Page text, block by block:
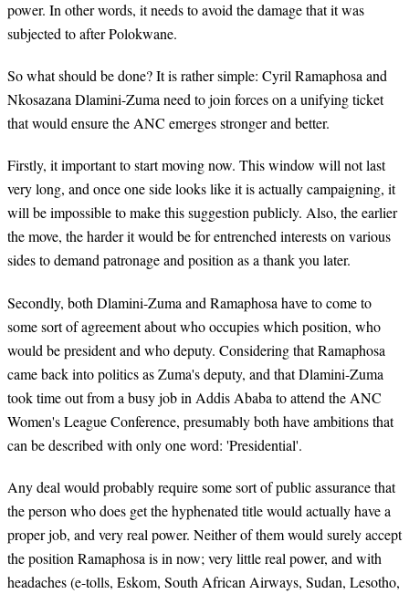
power. In other words, it needs to avoid the damage that it was
subjected to after Polokwane.
So what should be done? It is rather simple: Cyril Ramaphosa and
Nkosazana Dlamini-Zuma need to join forces on a unifying ticket
that would ensure the ANC emerges stronger and better.
Firstly, it important to start moving now. This window will not last
very long, and once one side looks like it is actually campaigning, it
will be impossible to make this suggestion publicly. Also, the earlier
the move, the harder it would be for entrenched interests on various
sides to demand patronage and position as a thank you later.
Secondly, both Dlamini-Zuma and Ramaphosa have to come to
some sort of agreement about who occupies which position, who
would be president and who deputy. Considering that Ramaphosa
came back into politics as Zuma's deputy, and that Dlamini-Zuma
took time out from a busy job in Addis Ababa to attend the ANC
Women's League Conference, presumably both have ambitions that
can be described with only one word: 'Presidential'.
Any deal would probably require some sort of public assurance that
the person who does get the hyphenated title would actually have a
proper job, and very real power. Neither of them would surely accept
the position Ramaphosa is in now; very little real power, and with
headaches (e-tolls, Eskom, South African Airways, Sudan, Lesotho,